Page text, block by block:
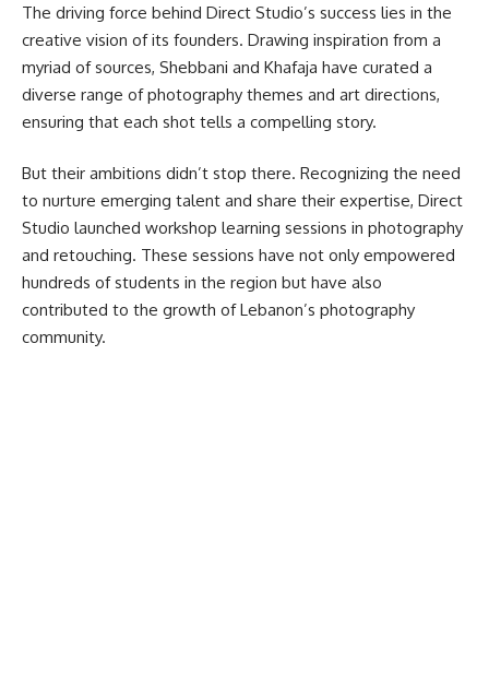
The driving force behind Direct Studio’s success lies in the
creative vision of its founders. Drawing inspiration from a
myriad of sources, Shebbani and Khafaja have curated a
diverse range of photography themes and art directions,
ensuring that each shot tells a compelling story.
But their ambitions didn’t stop there. Recognizing the need
to nurture emerging talent and share their expertise, Direct
Studio launched workshop learning sessions in photography
and retouching. These sessions have not only empowered
hundreds of students in the region but have also
contributed to the growth of Lebanon’s photography
community.